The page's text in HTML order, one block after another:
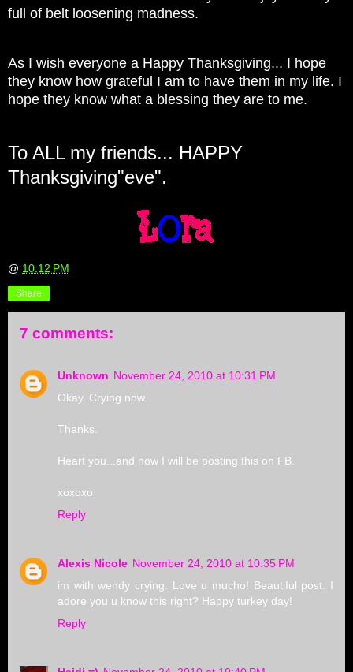
full of belt loosening madness.
As I wish everyone a Happy Thanksgiving... I hope
they know how grateful I am to have them in my life. I
hope they know what a blessing they are to me.
To ALL my friends... HAPPY
Thanksgiving"eve".
@ 10:12 PM
Share
7 comments:
Unknown November 24, 2010 at 10:31 PM
Okay. Crying now.
Thanks.
Heart you...and now I will be posting this on FB.
xoxoxo
Reply
Alexis Nicole November 24, 2010 at 10:35 PM
im with wendy crying. Love u mucho! Beautiful post. I
adore you u know this right? Happy turkey day!
Reply